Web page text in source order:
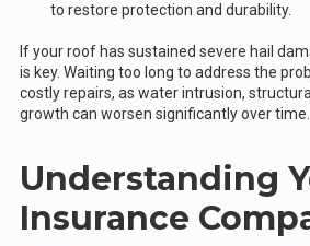
to restore protection and durability.
If your roof has sustained severe hail
is key. Waiting too long to address the
costly repairs, as water intrusion,
growth can worsen significantly over time.
Understanding
Insurance